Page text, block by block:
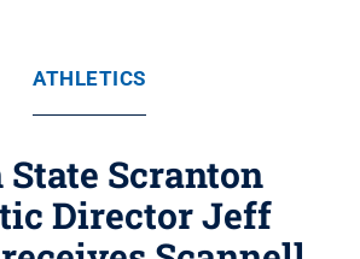
ATHLETICS
State Scranton
Director Jeff